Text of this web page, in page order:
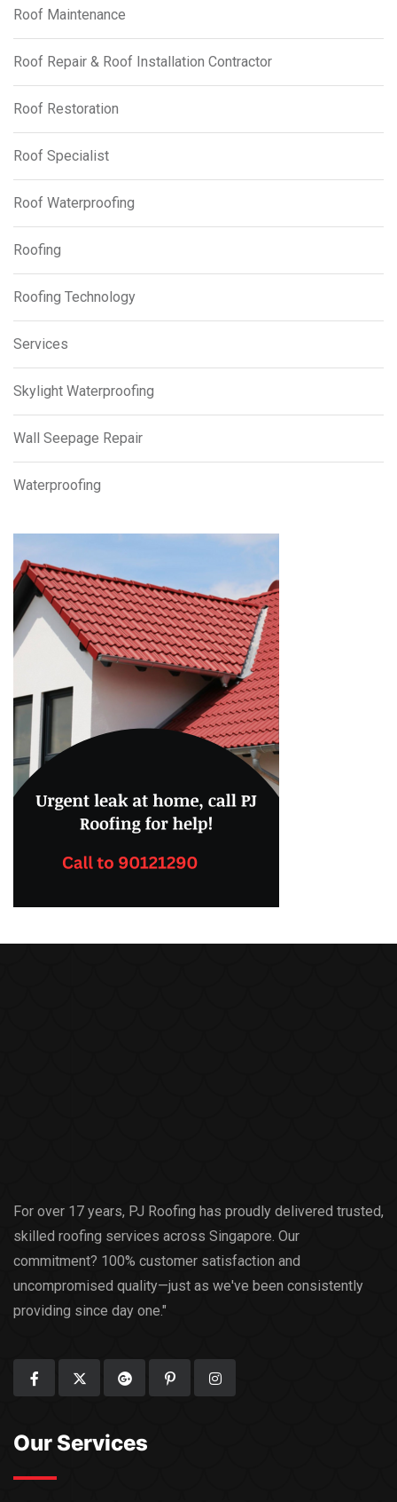
Roof Maintenance
Roof Repair & Roof Installation Contractor
Roof Restoration
Roof Specialist
Roof Waterproofing
Roofing
Roofing Technology
Services
Skylight Waterproofing
Wall Seepage Repair
Waterproofing
For over 17 years, PJ Roofing has proudly delivered trusted,
skilled roofing services across Singapore. Our
commitment? 100% customer satisfaction and
uncompromised quality—just as we've been consistently
providing since day one."
Our Services